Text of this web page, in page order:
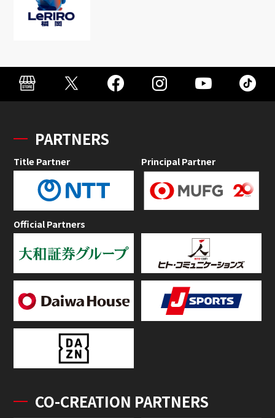
PARTNERS
Title Partner Principal Partner
Official Partners
CO-CREATION PARTNERS